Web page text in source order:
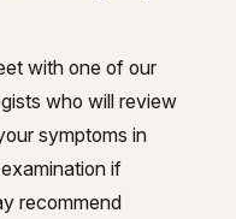
with one of our
who will review
symptoms in
if
recommend